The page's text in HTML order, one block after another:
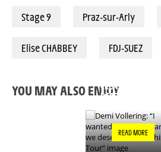
Stage 9 Praz-sur-Arly
Elise CHABBEY FDJ-SUEZ
YOU MAY ALSO ENJOYCLEAR THAT WE
DESERVE TO WIN
READ MORE